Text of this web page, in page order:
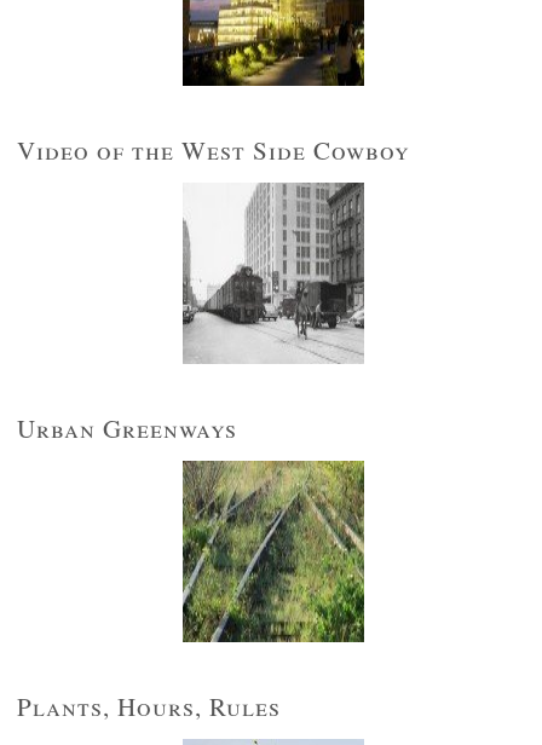
Video of the West Side Cowboy
Urban Greenways
Plants, Hours, Rules